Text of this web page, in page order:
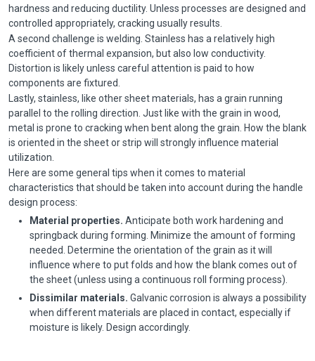
hardness and reducing ductility. Unless processes are designed and
controlled appropriately, cracking usually results.
A second challenge is welding. Stainless has a relatively high
coefficient of thermal expansion, but also low conductivity.
Distortion is likely unless careful attention is paid to how
components are fixtured.
Lastly, stainless, like other sheet materials, has a grain running
parallel to the rolling direction. Just like with the grain in wood,
metal is prone to cracking when bent along the grain. How the blank
is oriented in the sheet or strip will strongly influence material
utilization.
Here are some general tips when it comes to material
characteristics that should be taken into account during the handle
design process:
Material properties. Anticipate both work hardening and
springback during forming. Minimize the amount of forming
needed. Determine the orientation of the grain as it will
influence where to put folds and how the blank comes out of
the sheet (unless using a continuous roll forming process).
Dissimilar materials. Galvanic corrosion is always a possibility
when different materials are placed in contact, especially if
moisture is likely. Design accordingly.